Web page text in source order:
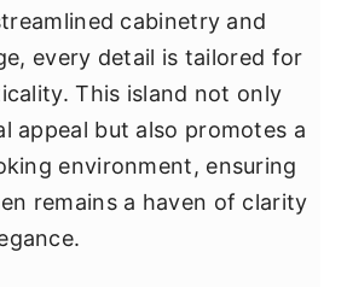
cabinetry and
every detail is tailored for
This island not only
appeal but also promotes a
environment, ensuring
remains a haven of clarity